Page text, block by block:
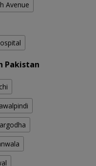
Avenue
Pakistan